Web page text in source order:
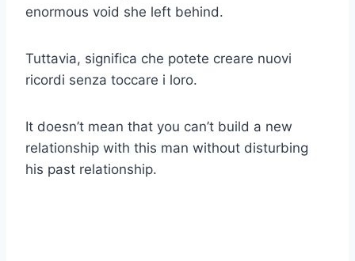
enormous void she left behind.
Tuttavia, significa che potete creare nuovi
ricordi senza toccare i loro.
It doesn’t mean that you can’t build a new
relationship with this man without disturbing
his past relationship.